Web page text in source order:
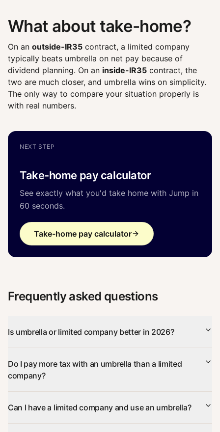
What about take-home?
On an outside-IR35 contract, a limited company
typically beats umbrella on net pay because of
dividend planning. On an inside-IR35 contract, the
two are much closer, and umbrella wins on simplicity.
The only way to compare your situation properly is
with real numbers.
NEXT STEP
Take-home pay calculator
See exactly what you'd take home with Jump in
60 seconds.
Take-home pay calculator
Frequently asked questions
Is umbrella or limited company better in 2026?
Do I pay more tax with an umbrella than a limited
company?
Can I have a limited company and use an umbrella?